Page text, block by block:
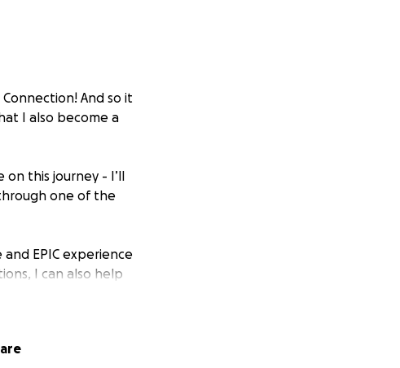
And so it
I also become a
on this journey - I’ll
one of the
EPIC experience
I can also help
hair and makeup